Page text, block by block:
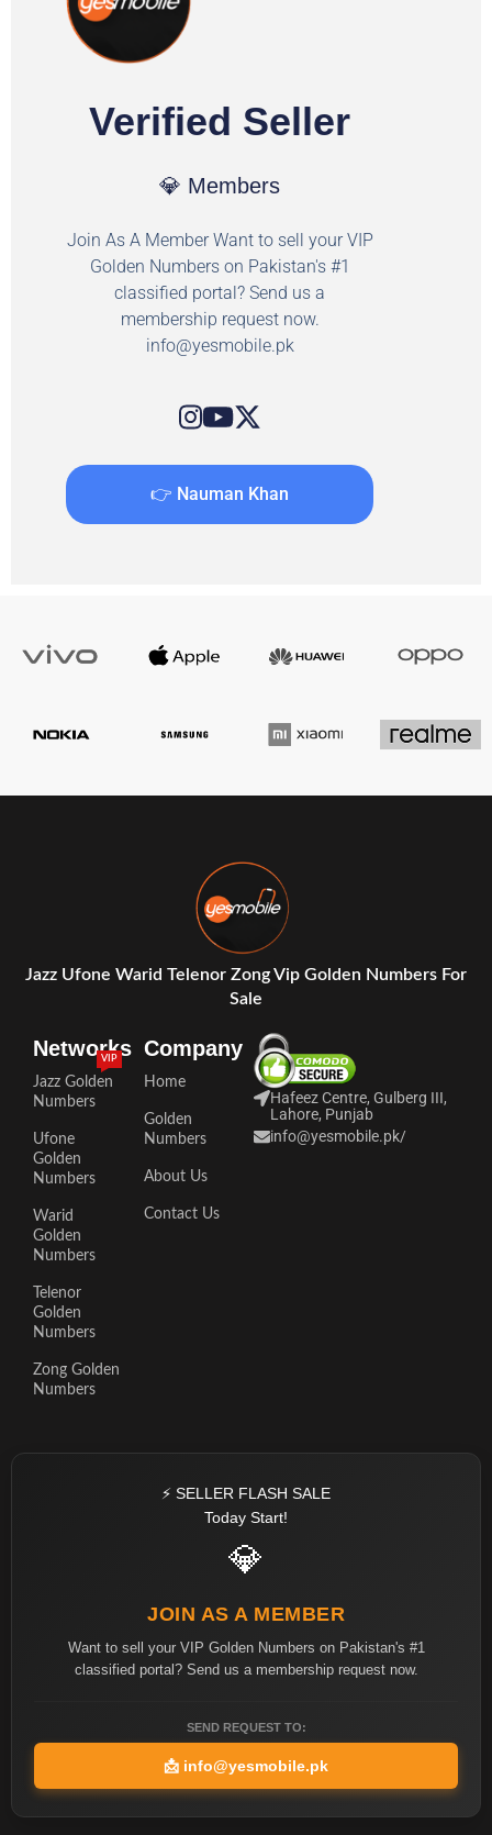
Verified Seller
💎 Members
Join As A Member Want to sell your VIP
Golden Numbers on Pakistan's #1
classified portal? Send us a
membership request now.
info@yesmobile.pk
👉 Nauman Khan
Jazz Ufone Warid Telenor Zong Vip Golden Numbers For
Sale
Networks
Jazz Golden
Numbers
VIP
Ufone
Golden
Numbers
Warid
Golden
Numbers
Telenor
Golden
Numbers
Zong Golden
Numbers
Company
Home
Golden
Numbers
About Us
Contact Us
Hafeez Centre, Gulberg III,
Lahore, Punjab
info@yesmobile.pk/
⚡ SELLER FLASH SALE
Today Start!
💎
JOIN AS A MEMBER
Want to sell your VIP Golden Numbers on Pakistan's #1
classified portal? Send us a membership request now.
SEND REQUEST TO:
📩 info@yesmobile.pk